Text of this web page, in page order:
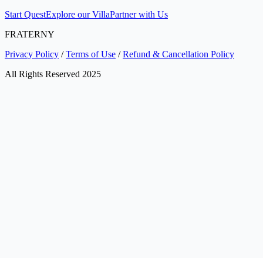
Start QuestExplore our VillaPartner with Us
FRATERNY
Privacy Policy /Terms of Use /Refund & Cancellation Policy
All Rights Reserved 2025